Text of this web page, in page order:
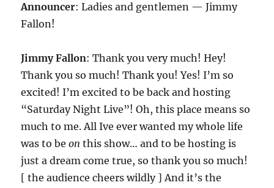
Announcer: Ladies and gentlemen — Jimmy
Fallon!
Jimmy Fallon: Thank you very much! Hey!
Thank you so much! Thank you! Yes! I’m so
excited! I’m excited to be back and hosting
“Saturday Night Live”! Oh, this place means so
much to me. All Ive ever wanted my whole life
was to beon this show… and to be hosting is
just a dream come true, so thank you so much!
[ the audience cheers wildly ] And it’s the